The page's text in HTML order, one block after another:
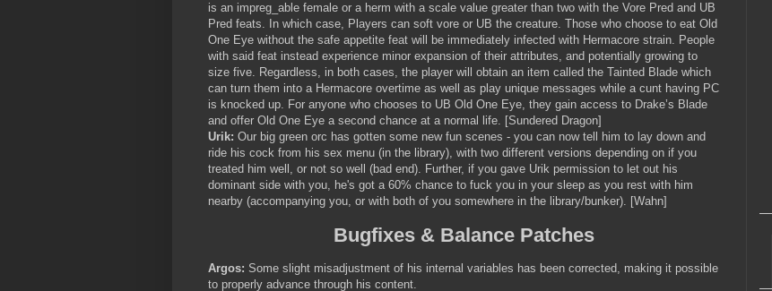
is an impreg_able female or a herm with a scale value greater than two with the Vore Pred and UB
Pred feats. In which case, Players can soft vore or UB the creature. Those who choose to eat Old
One Eye without the safe appetite feat will be immediately infected with Hermacore strain. People
with said feat instead experience minor expansion of their attributes, and potentially growing to
size five. Regardless, in both cases, the player will obtain an item called the Tainted Blade which
can turn them into a Hermacore overtime as well as play unique messages while a cunt having PC
is knocked up. For anyone who chooses to UB Old One Eye, they gain access to Drake’s Blade
and offer Old One Eye a second chance at a normal life. [Sundered Dragon]
Urik: Our big green orc has gotten some new fun scenes - you can now tell him to lay down and
ride his cock from his sex menu (in the library), with two different versions depending on if you
treated him well, or not so well (bad end). Further, if you gave Urik permission to let out his
dominant side with you, he's got a 60% chance to fuck you in your sleep as you rest with him
nearby (accompanying you, or with both of you somewhere in the library/bunker). [Wahn]
Bugfixes & Balance Patches
Argos: Some slight misadjustment of his internal variables has been corrected, making it possible
to properly advance through his content.